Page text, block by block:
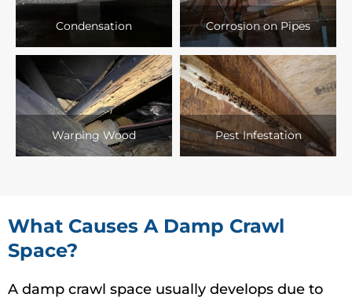
Condensation Corrosion on Pipes
Warping Wood Pest Infestation
What Causes A Damp Crawl
Space?
A damp crawl space usually develops due to